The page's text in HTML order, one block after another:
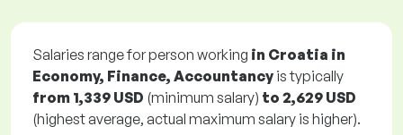
Salaries range for person working in Croatia in
Economy, Finance, Accountancy is typically
from 1,339 USD (minimum salary) to 2,629 USD
(highest average, actual maximum salary is higher).